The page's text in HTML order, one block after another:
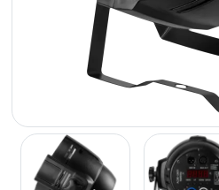
flash
brand
Statute